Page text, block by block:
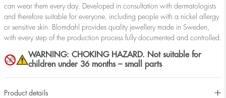
can wear them every day. Developed in consultation with dermatologists
and therefore suitable for everyone, including people with a nickel allergy
or sensitive skin. Blomdahl provides quality jewellery made in Sweden,
with every step of the production process fully documented and controlled.
WARNING: CHOKING HAZARD. Not suitable for
children under 36 months – small parts
Product details